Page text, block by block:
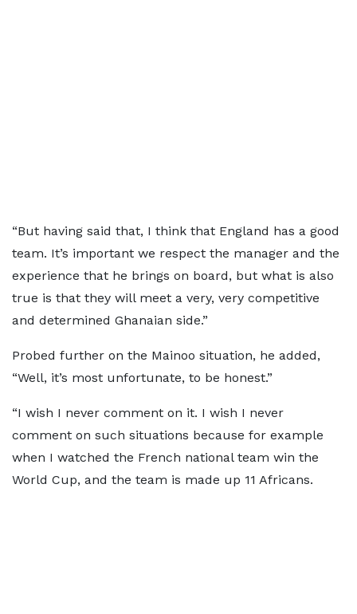
“But having said that, I think that England has a good
team. It’s important we respect the manager and the
experience that he brings on board, but what is also
true is that they will meet a very, very competitive
and determined Ghanaian side.”
Probed further on the Mainoo situation, he added,
“Well, it’s most unfortunate, to be honest.”
“I wish I never comment on it. I wish I never
comment on such situations because for example
when I watched the French national team win the
World Cup, and the team is made up 11 Africans.